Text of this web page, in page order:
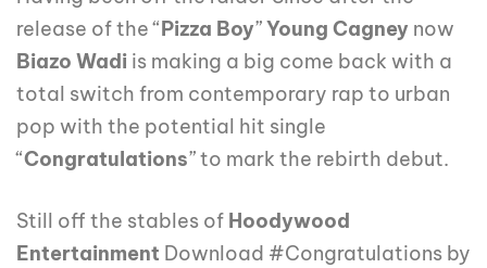
release of the “Pizza Boy”Young Cagney now
Biazo Wadi is making a big come back with a
total switch from contemporary rap to urban
pop with the potential hit single
“Congratulations” to mark the rebirth debut.
Still off the stables of Hoodywood
Entertainment Download #Congratulations by